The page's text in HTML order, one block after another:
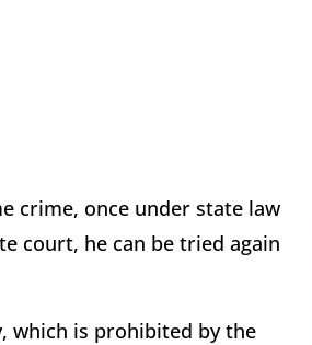
crime, once under state law
court, he can be tried again
which is prohibited by the